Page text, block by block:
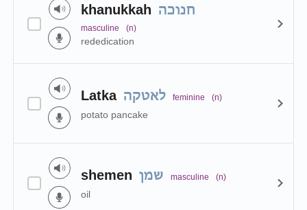
khanukkah חנוכה
masculine (n)
rededication
Latka לאטקה feminine (n)
potato pancake
shemen שמן masculine (n)
oil